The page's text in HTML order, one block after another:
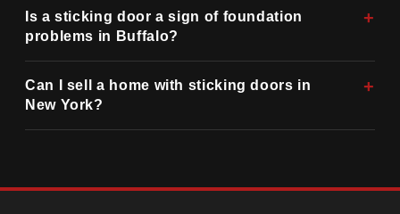
Is a sticking door a sign of foundation
problems in Buffalo?
Can I sell a home with sticking doors in
New York?